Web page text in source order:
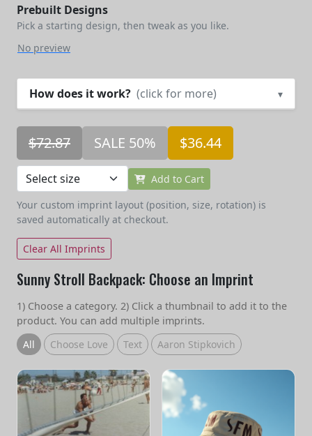
Prebuilt Designs
Pick a starting design, then tweak as you like.
No preview
How does it work? (click for more) ▾
$72.87 SALE 50% $36.44
Add to Cart
Your custom imprint layout (position, size, rotation) is
saved automatically at checkout.
Clear All Imprints
Sunny Stroll Backpack: Choose an Imprint
1) Choose a category. 2) Click a thumbnail to add it to the
product. You can add multiple imprints.
All
Choose Love Text Aaron Stipkovich